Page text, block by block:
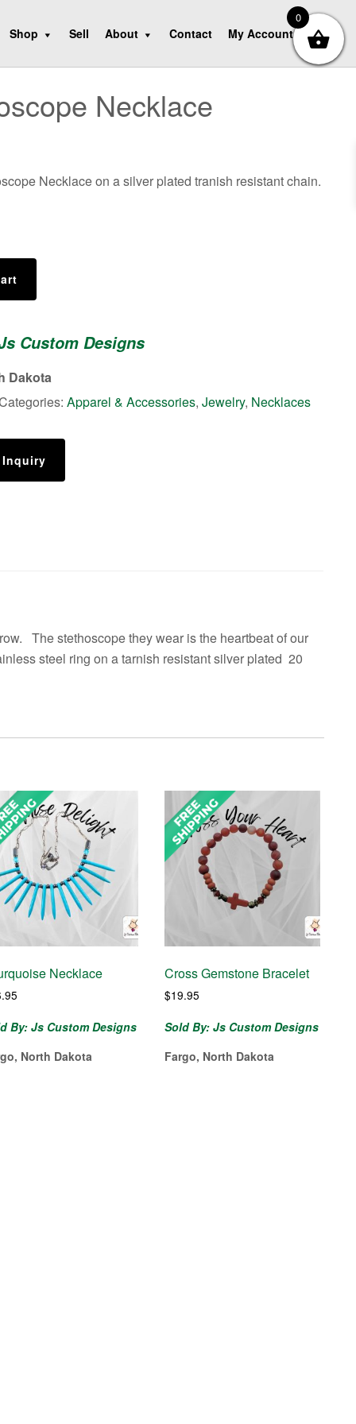
Shop Sell About Contact My Account
Necklace
Necklace on a silver plated tranish resistant chain.
Custom Designs
Dakota
Apparel & Accessories, Jewelry, Necklaces
Inquiry
The stethoscope they wear is the heartbeat of our
steel ring on a tarnish resistant silver plated 20
Necklace
By: Js Custom Designs
North Dakota
Cross Gemstone Bracelet
$19.95
Sold By: Js Custom Designs
Fargo, North Dakota
0